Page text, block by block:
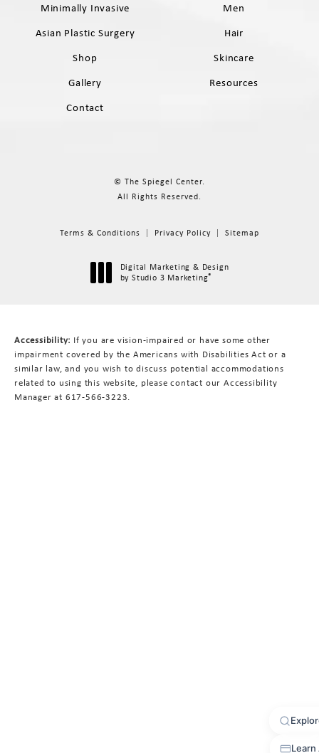
Minimally Invasive
Men
Asian Plastic Surgery
Hair
Shop
Skincare
Gallery
Resources
Contact
© The Spiegel Center.
All Rights Reserved.
Terms & Conditions Privacy Policy Sitemap
Digital Marketing & Design
by Studio 3 Marketing®
Accessibility: If you are vision-impaired or have some other
impairment covered by the Americans with Disabilities Act or a
similar law, and you wish to discuss potential accommodations
related to using this website, please contact our Accessibility
Manager at 617-566-3223.